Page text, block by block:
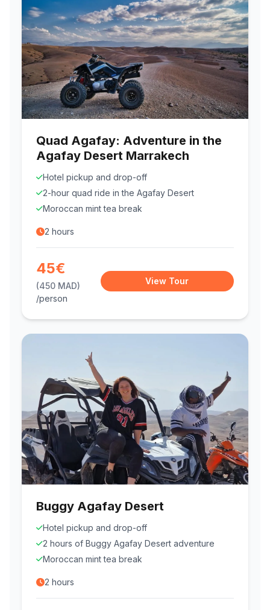
Quad Agafay: Adventure in the
Agafay Desert Marrakech
Hotel pickup and drop-off
2-hour quad ride in the Agafay Desert
Moroccan mint tea break
2 hours
45€
(450 MAD)
/person
View Tour
Buggy Agafay Desert
Hotel pickup and drop-off
2 hours of Buggy Agafay Desert adventure
Moroccan mint tea break
2 hours